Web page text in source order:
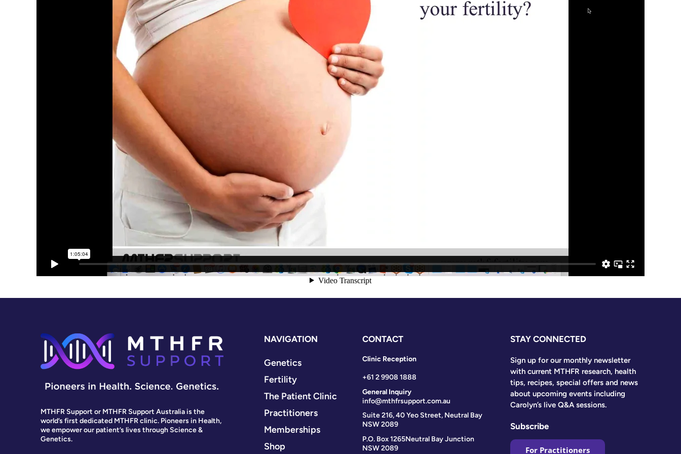
MTHFR Support or MTHFR Support Australia is the
world’s first dedicated MTHFR clinic. Pioneers in Health,
we empower our patient’s lives through Science &
Genetics.
NAVIGATION
Genetics
Fertility
The Patient Clinic
Practitioners
Memberships
Shop
CONTACT
Clinic Reception
+61 2 9908 1888
General Inquiry
info@mthfrsupport.com.au
Suite 216, 40 Yeo Street, Neutral Bay
NSW 2089
P.O. Box 1265Neutral Bay Junction
NSW 2089
STAY CONNECTED
Sign up for our monthly newsletter
with current MTHFR research, health
tips, recipes, special offers and news
about upcoming events including
Carolyn’s live Q&A sessions.
Subscribe
For Practitioners